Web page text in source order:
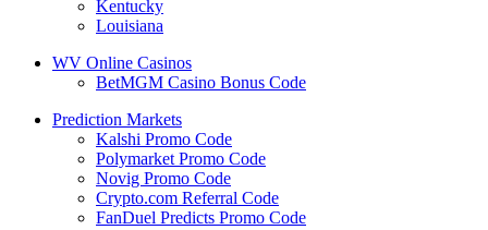
Kentucky
Louisiana
WV Online Casinos
BetMGM Casino Bonus Code
Prediction Markets
Kalshi Promo Code
Polymarket Promo Code
Novig Promo Code
Crypto.com Referral Code
FanDuel Predicts Promo Code